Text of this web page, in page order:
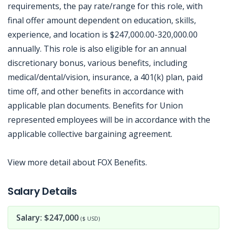
requirements, the pay rate/range for this role, with
final offer amount dependent on education, skills,
experience, and location is $247,000.00-320,000.00
annually. This role is also eligible for an annual
discretionary bonus, various benefits, including
medical/dental/vision, insurance, a 401(k) plan, paid
time off, and other benefits in accordance with
applicable plan documents. Benefits for Union
represented employees will be in accordance with the
applicable collective bargaining agreement.
View more detail about FOX Benefits.
Salary Details
Salary: $247,000 ($ USD)